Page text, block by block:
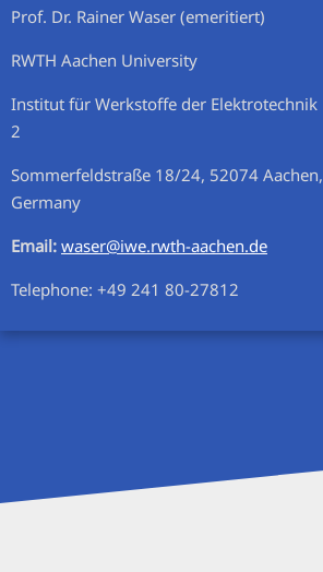
Prof. Dr. Rainer Waser (emeritiert)
RWTH Aachen University
Institut für Werkstoffe der Elektrotechnik
2
Sommerfeldstraße 18/24, 52074 Aachen,
Germany
Email: waser@iwe.rwth-aachen.de
Telephone: +49 241 80-27812